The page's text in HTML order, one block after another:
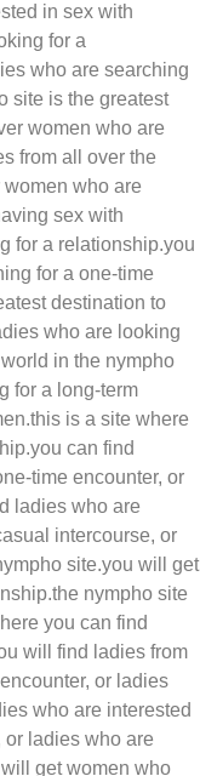
in sex with
for a
who are searching
site is the greatest
women who are
from all over the
who are
sex with
for a relationship.you
for a one-time
destination to
who are looking
in the nympho
for a long-term
is a site where
can find
time encounter, or
ladies who are
intercourse, or
site.you will get
nympho site
you can find
will find ladies from
or ladies
who are interested
or ladies who are
get women who